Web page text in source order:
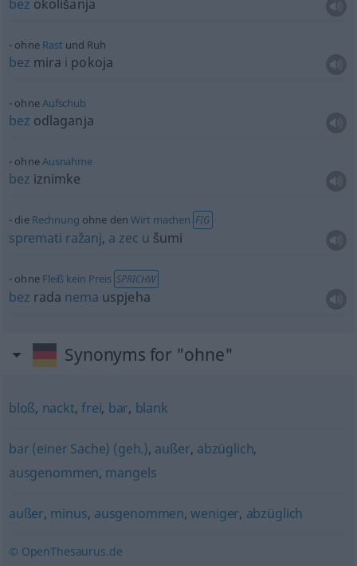
bez okolišanja
ohne Rast und Ruh
bez mira i pokoja
ohneAufschub
bez odlaganja
ohneAusnahme
bez iznimke
die Rechnung ohne denWirt machen FIG
spremati ražanj, a zec u šumi
ohne Fleiß kein Preis SPRICHW
bez rada nema uspjeha
Synonyms for "ohne"
bloß, nackt,frei, bar, blank
bar (einer Sache) (geh.), außer, abzüglich,
ausgenommen, mangels
außer, minus, ausgenommen,weniger, abzüglich
© OpenThesaurus.de